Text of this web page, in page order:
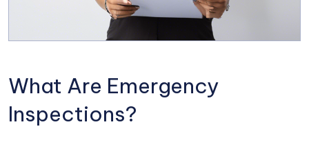
What Are Emergency
Inspections?